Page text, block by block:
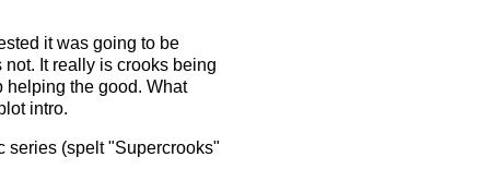
it was going to be
It really is crooks being
helping the good. What
intro.
series (spelt "Supercrooks"